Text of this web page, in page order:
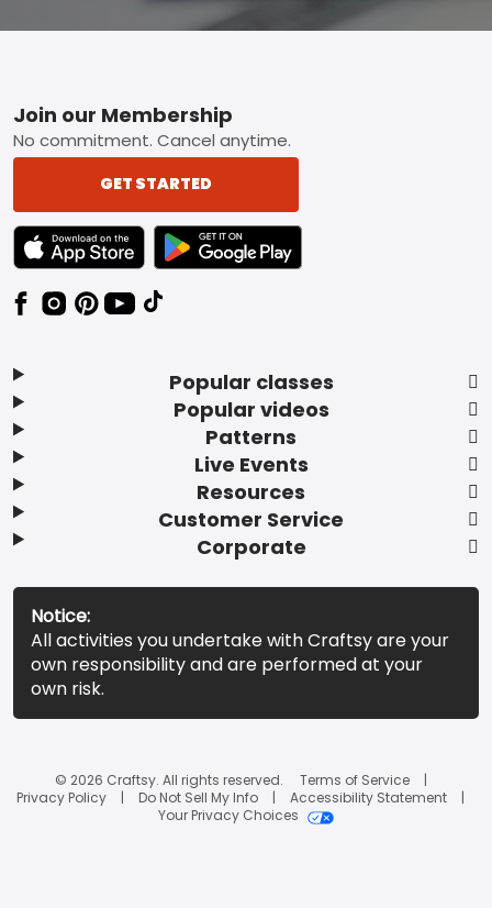
Footer
Popular classes
Popular videos
Patterns
Live Events
Resources
Customer Service
Corporate
Join our Membership
No commitment. Cancel anytime.
GET STARTED
TEXT LINK BADGE TO APPLE APP STORE
TEXT LINK BADGE TO GOOGLE PLAY
Notice:
All activities you undertake with Craftsy are your
own responsibility and are performed at your
own risk.
© 2026 Craftsy. All rights reserved.
Terms of Service
Privacy Policy
Do Not Sell My Info
Accessibility Statement
Your Privacy Choices